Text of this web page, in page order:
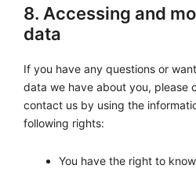
8. Accessing and
data
If you have any questions or
data we have about you, please
contact us by using the
following rights:
You have the right to